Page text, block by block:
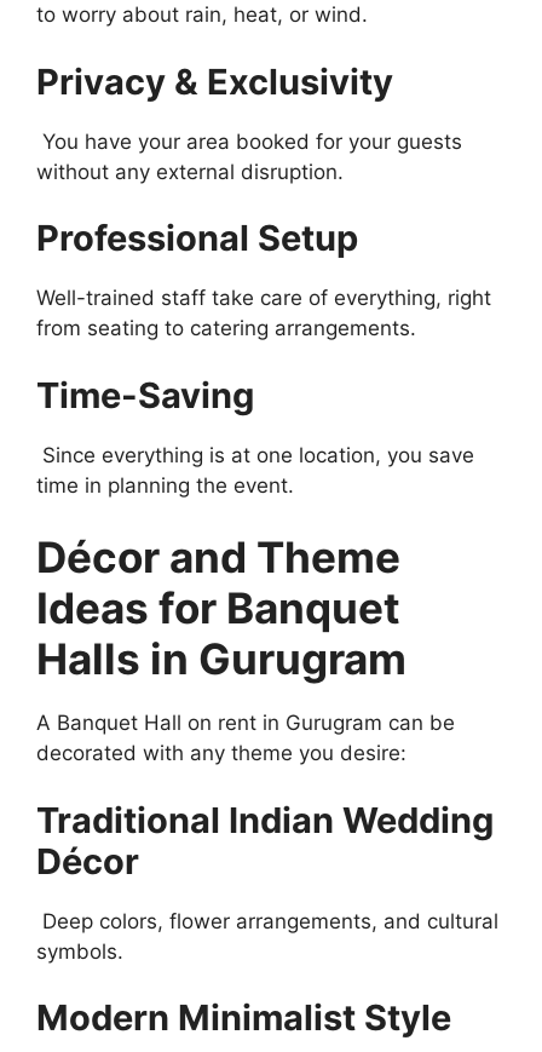
to worry about rain, heat, or wind.
Privacy & Exclusivity
You have your area booked for your guests
without any external disruption.
Professional Setup
Well-trained staff take care of everything, right
from seating to catering arrangements.
Time-Saving
Since everything is at one location, you save
time in planning the event.
Décor and Theme
Ideas for Banquet
Halls in Gurugram
A Banquet Hall on rent in Gurugram can be
decorated with any theme you desire:
Traditional Indian Wedding
Décor
Deep colors, flower arrangements, and cultural
symbols.
Modern Minimalist Style